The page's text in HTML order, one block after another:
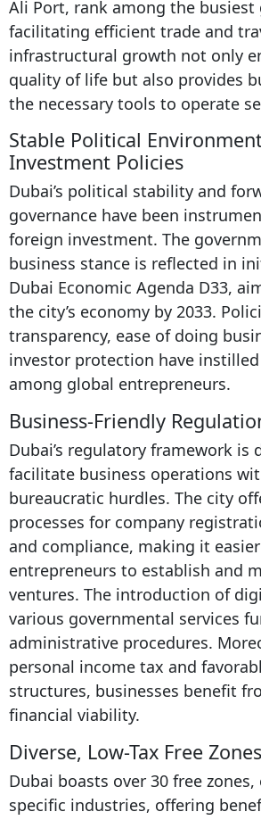
Ali Port, rank among the busiest
facilitating efficient trade and
infrastructural growth not only
quality of life but also provides
the necessary tools to operate
Stable Political
Investment Policies
Dubai’s political stability and
governance have been
foreign investment. The
business stance is reflected in
Dubai Economic Agenda D33,
the city’s economy by 2033.
transparency, ease of doing
investor protection have
among global entrepreneurs.
Business-Friendly
Dubai’s regulatory framework is
facilitate business operations
bureaucratic hurdles. The city
processes for company
and compliance, making it
entrepreneurs to establish and
ventures. The introduction of
various governmental services
administrative procedures.
personal income tax and
structures, businesses benefit
financial viability.
Diverse, Low-Tax Free Zones
Dubai boasts over 30 free
specific industries, offering